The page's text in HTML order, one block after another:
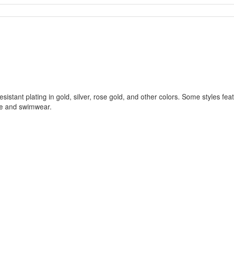
plating in gold, silver, rose gold, and other colors. Some styles
and swimwear.